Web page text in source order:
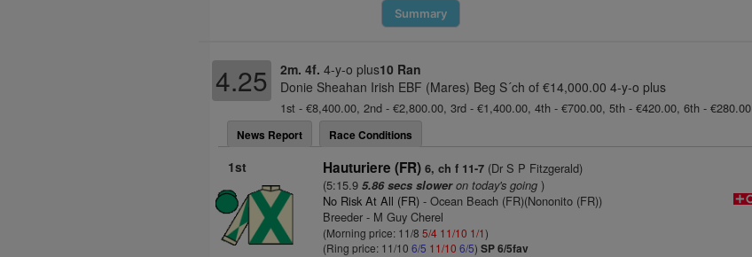
Summary
4.25 2m. 4f. 4-y-o plus10 Ran
Donie Sheahan Irish EBF (Mares) Beg S´ch of €14,000.00 4-y-o plus
1st - €8,400.00, 2nd - €2,800.00, 3rd - €1,400.00, 4th - €700.00, 5th - €420.00, 6th - €280.00
News Report
Race Conditions
1st Hauturiere (FR) 6, ch f 11-7 (Dr S P Fitzgerald)
(5:15.95.86 secs sloweron today's going )
No Risk At All (FR) - Ocean Beach (FR)(Nononito (FR))
Breeder - M Guy Cherel
(Morning price: 11/85/4 11/10 1/1)
(Ring price: 11/106/5 11/10 6/5)SP 6/5fav